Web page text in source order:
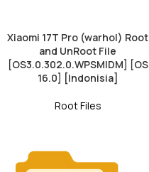
Xiaomi 17T Pro (warhol) Root
and UnRoot File
[OS3.0.302.0.WPSMIDM] [OS
16.0] [Indonisia]
Root Files